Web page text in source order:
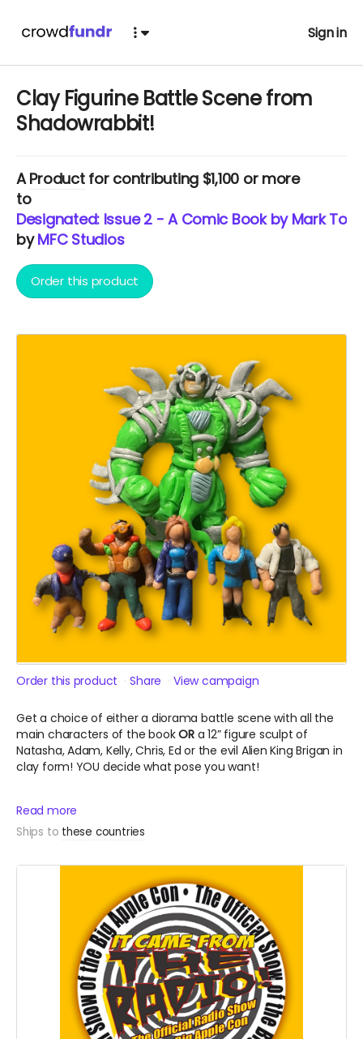
Sign in
Clay Figurine Battle Scene from
Shadowrabbit!
AProductfor contributing $1,100 or more
to
Designated: Issue 2 - A Comic Book by Mark
byMFC Studios
Order this product
Order this product Share View campaign
Get a choice of either a diorama battle scene with all the
main characters of the bookORa 12” figure sculpt of
Natasha, Adam, Kelly, Chris, Ed or the evil Alien King Brigan in
clay form! YOU decide what pose you want!
Read more
Ships to these countries